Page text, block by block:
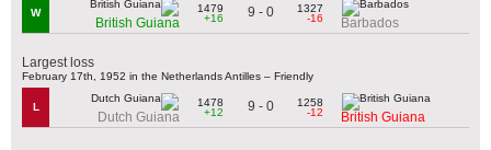
W
British Guiana
1479
+16
9 - 0
1327
-16
Barbados
Largest loss
February 17th, 1952 in the Netherlands Antilles – Friendly
L
Dutch Guiana
1478
+12
9 - 0
1258
-12
British Guiana